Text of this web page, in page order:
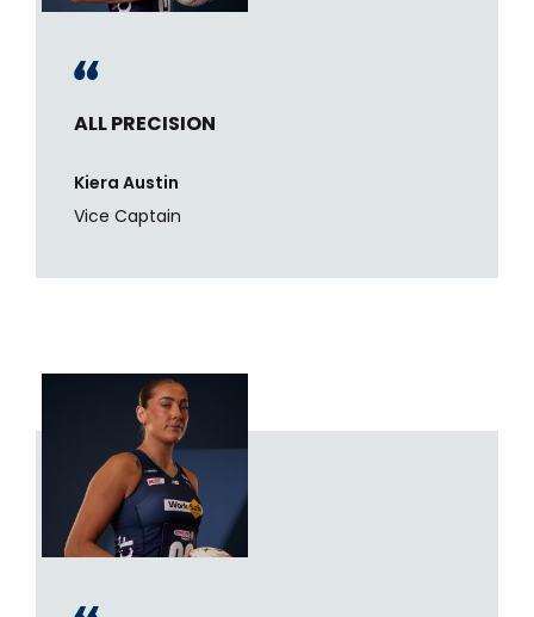
ALL PRECISION
Kiera Austin
Vice Captain